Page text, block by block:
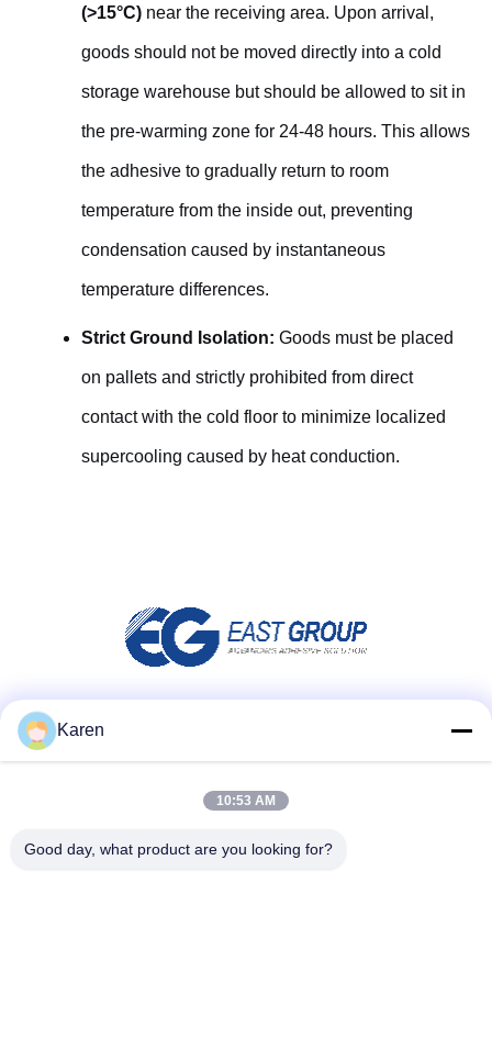
(>15°C) near the receiving area. Upon arrival,
goods should not be moved directly into a cold
storage warehouse but should be allowed to sit in
the pre-warming zone for 24-48 hours. This allows
the adhesive to gradually return to room
temperature from the inside out, preventing
condensation caused by instantaneous
temperature differences.
Strict Ground Isolation: Goods must be placed
on pallets and strictly prohibited from direct
contact with the cold floor to minimize localized
supercooling caused by heat conduction.
Karen
10:53 AM
Good day, what product are you looking for?